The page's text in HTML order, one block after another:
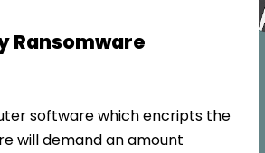
Ransomware
software which encripts the
will demand an amount